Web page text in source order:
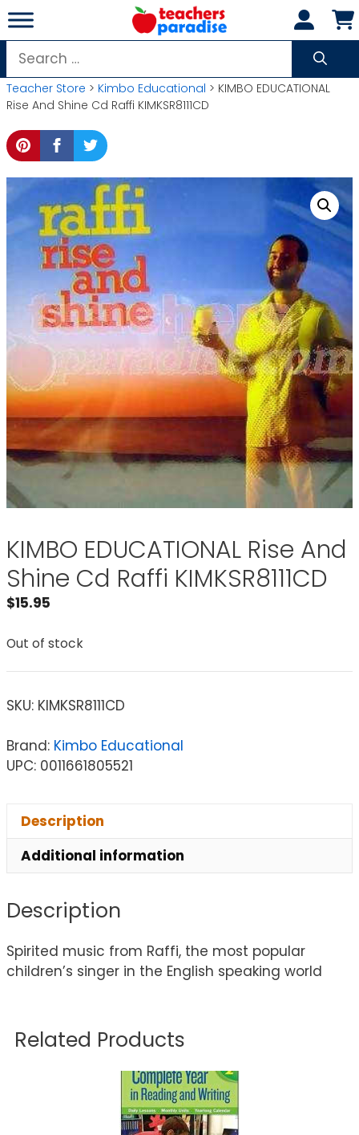
Skip
to
content
Search
for:
Teacher Store > Kimbo Educational > KIMBO EDUCATIONAL
Rise And Shine Cd Raffi KIMKSR8111CD
KIMBO EDUCATIONAL Rise And
Shine Cd Raffi KIMKSR8111CD
$15.95
Out of stock
SKU: KIMKSR8111CD
Brand: Kimbo Educational
UPC: 0011661805521
Description
Additional information
Description
Spirited music from Raffi, the most popular
children’s singer in the English speaking world
Related Products